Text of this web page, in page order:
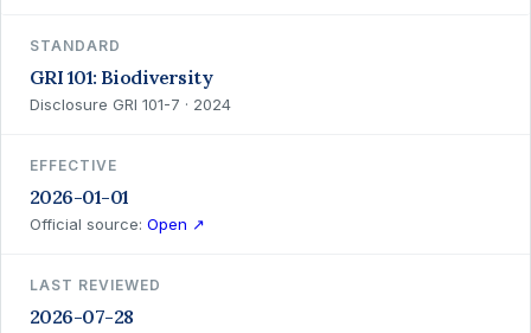
STANDARD
GRI 101: Biodiversity
Disclosure GRI 101-7 · 2024
EFFECTIVE
2026-01-01
Official source: Open ↗
LAST REVIEWED
2026-07-28